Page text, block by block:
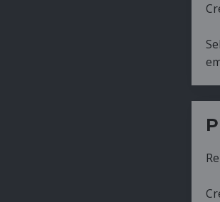
Create role-specific
Select a target role
employers are looking
PROTECT
Remove personal
Create anonymized